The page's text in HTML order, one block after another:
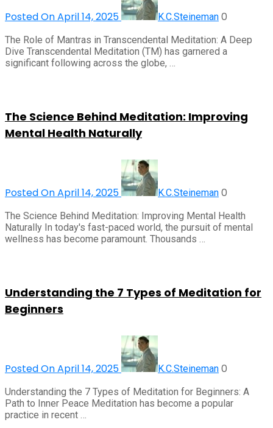
Posted On April 14, 2025 K.C.Steineman 0
The Role of Mantras in Transcendental Meditation: A Deep
Dive Transcendental Meditation (TM) has garnered a
significant following across the globe, …
The Science Behind Meditation: Improving
Mental Health Naturally
Posted On April 14, 2025 K.C.Steineman 0
The Science Behind Meditation: Improving Mental Health
Naturally In today's fast-paced world, the pursuit of mental
wellness has become paramount. Thousands …
Understanding the 7 Types of Meditation for
Beginners
Posted On April 14, 2025 K.C.Steineman 0
Understanding the 7 Types of Meditation for Beginners: A
Path to Inner Peace Meditation has become a popular
practice in recent …